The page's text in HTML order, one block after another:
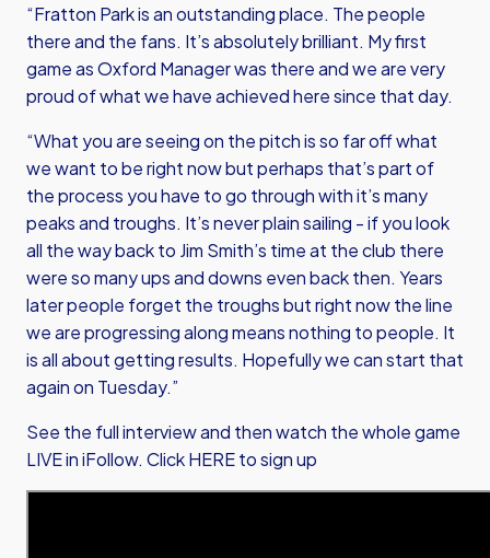
“Fratton Park is an outstanding place. The people
there and the fans. It’s absolutely brilliant. My first
game as Oxford Manager was there and we are very
proud of what we have achieved here since that day.
“What you are seeing on the pitch is so far off what
we want to be right now but perhaps that’s part of
the process you have to go through with it’s many
peaks and troughs. It’s never plain sailing - if you look
all the way back to Jim Smith’s time at the club there
were so many ups and downs even back then. Years
later people forget the troughs but right now the line
we are progressing along means nothing to people. It
is all about getting results. Hopefully we can start that
again on Tuesday.”
See the full interview and then watch the whole game
LIVE in iFollow. Click HERE to sign up